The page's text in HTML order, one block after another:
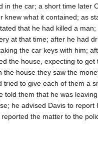
in the car; a short time later
knew what it contained; as
that he had killed a
at that time; after he had
the car keys with him;
the house, expecting to
the house they saw the
tried to give each of them a
told them that he was
he advised Davis to
the matter to the